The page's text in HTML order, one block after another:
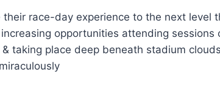
race-day experience to the next level
opportunities attending sessions
taking place deep beneath stadium